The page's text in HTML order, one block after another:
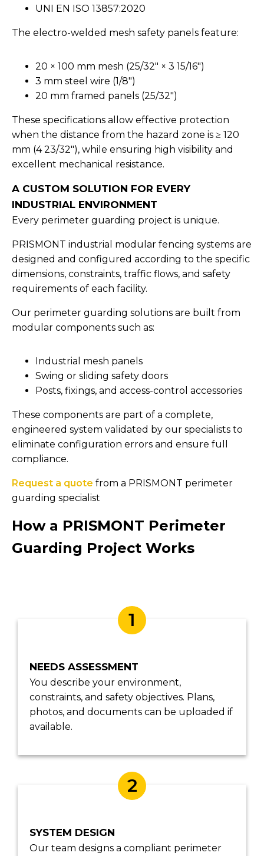
UNI EN ISO 13857:2020
The electro-welded mesh safety panels feature:
20 × 100 mm mesh (25/32" × 3 15/16")
3 mm steel wire (1/8")
20 mm framed panels (25/32")
These specifications allow effective protection
when the distance from the hazard zone is ≥ 120
mm (4 23/32"), while ensuring high visibility and
excellent mechanical resistance.
A CUSTOM SOLUTION FOR EVERY
INDUSTRIAL ENVIRONMENT
Every perimeter guarding project is unique.
PRISMONT industrial modular fencing systems are
designed and configured according to the specific
dimensions, constraints, traffic flows, and safety
requirements of each facility.
Our perimeter guarding solutions are built from
modular components such as:
Industrial mesh panels
Swing or sliding safety doors
Posts, fixings, and access-control accessories
These components are part of a complete,
engineered system validated by our specialists to
eliminate configuration errors and ensure full
compliance.
Request a quote from a PRISMONT perimeter
guarding specialist
How a PRISMONT Perimeter
Guarding Project Works
1
NEEDS ASSESSMENT
You describe your environment,
constraints, and safety objectives. Plans,
photos, and documents can be uploaded if
available.
2
SYSTEM DESIGN
Our team designs a compliant perimeter